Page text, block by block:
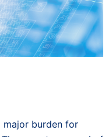
major burden for